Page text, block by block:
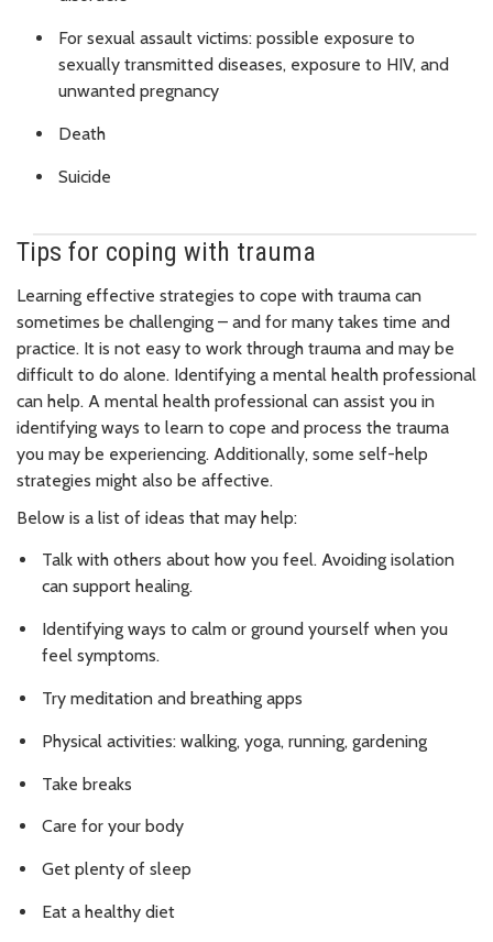
For sexual assault victims: possible exposure to
sexually transmitted diseases, exposure to HIV, and
unwanted pregnancy
Death
Suicide
Tips for coping with trauma
Learning effective strategies to cope with trauma can
sometimes be challenging – and for many takes time and
practice. It is not easy to work through trauma and may be
difficult to do alone. Identifying a mental health professional
can help. A mental health professional can assist you in
identifying ways to learn to cope and process the trauma
you may be experiencing. Additionally, some self-help
strategies might also be affective.
Below is a list of ideas that may help:
Talk with others about how you feel. Avoiding isolation
can support healing.
Identifying ways to calm or ground yourself when you
feel symptoms.
Try meditation and breathing apps
Physical activities: walking, yoga, running, gardening
Take breaks
Care for your body
Get plenty of sleep
Eat a healthy diet